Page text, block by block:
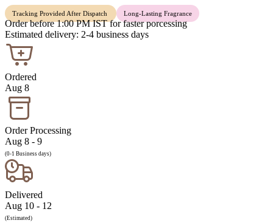
Tracking Provided After Dispatch Long-Lasting Fragrance
Order before 1:00 PM IST for faster porcessing
Estimated delivery: 2-4 business days
Ordered
Aug 8
Order Processing
Aug 8 - 9
(0-1 Business days)
Delivered
Aug 10 - 12
(Estimated)